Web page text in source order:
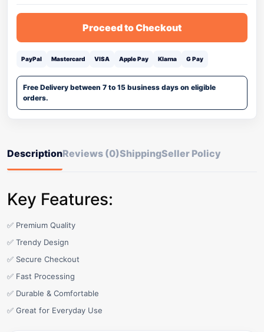
Proceed to Checkout
PayPal Mastercard VISA Apple Pay Klarna G Pay
Free Delivery between 7 to 15 business days on eligible
orders.
DescriptionReviews (0)ShippingSeller Policy
Key Features:
✅ Premium Quality
✅ Trendy Design
✅ Secure Checkout
✅ Fast Processing
✅ Durable & Comfortable
✅ Great for Everyday Use